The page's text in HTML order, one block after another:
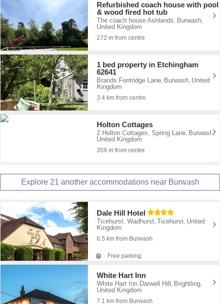
Refurbished coach house with pool
& wood fired hot tub
The coach house Ashlands, Burwash,
United Kingdom
272 m from centre
1 bed property in Etchingham
62641
Brands Fontridge Lane, Burwash, United
Kingdom
3.4 km from centre
Holton Cottages
2 Holton Cottages, Spring Lane, Burwash,
United Kingdom
359 m from centre
Explore 21 another accommodations near Burwash
Dale Hill Hotel
Ticehurst, Wadhurst,Ticehurst, United
Kingdom
6.5 km from Burwash
Free parking
White Hart Inn
White Hart Inn Darwell Hill Brightling
United Kingdom
7.1 km from Burwash